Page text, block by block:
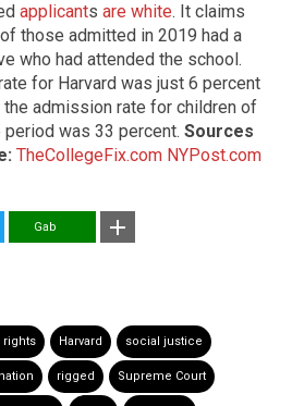
applicants are white. It claims
those admitted in 2019 had a
who had attended the school.
for Harvard was just 6 percent
admission rate for children of
was 33 percent. Sources
TheCollegeFix.com NYPost.com
Gab
rights Harvard social justice
rigged Supreme Court